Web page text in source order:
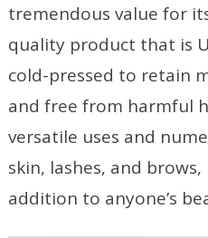
tremendous value for
quality product that is
cold-pressed to retain
and free from harmful
versatile uses and
skin, lashes, and
addition to anyone’s